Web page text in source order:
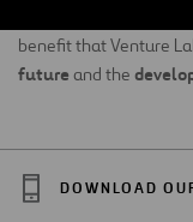
benefit that Venture
future and the
DOWNLOAD